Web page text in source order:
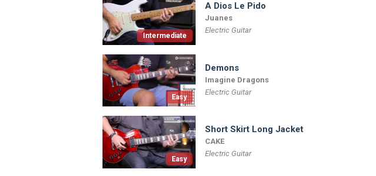
Intermediate
A Dios Le Pido
Juanes
Electric Guitar
Easy
Demons
Imagine Dragons
Electric Guitar
Easy
Short Skirt Long Jacket
CAKE
Electric Guitar